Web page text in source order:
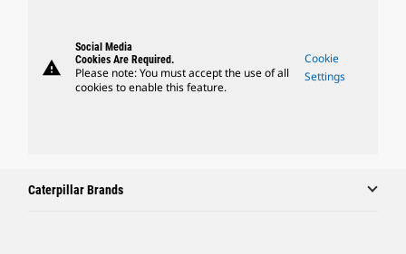
warning
Social Media
Cookies Are Required.
Please note: You must accept the use of all
cookies to enable this feature.
Cookie
Settings
Caterpillar Brands